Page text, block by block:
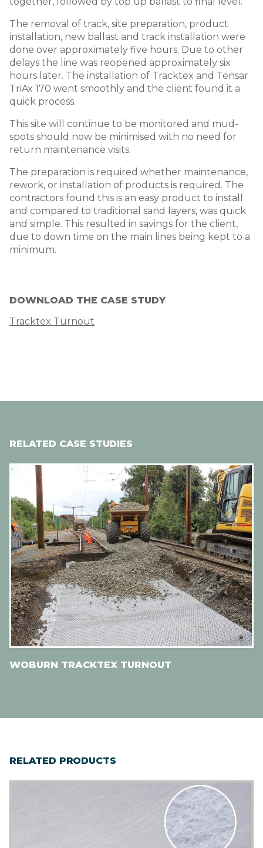
The removal of track, site preparation, product
installation, new ballast and track installation were
done over approximately five hours. Due to other
delays the line was reopened approximately six
hours later. The installation of Tracktex and Tensar
TriAx 170 went smoothly and the client found it a
quick process.
This site will continue to be monitored and mud-
spots should now be minimised with no need for
return maintenance visits.
The preparation is required whether maintenance,
rework, or installation of products is required. The
contractors found this is an easy product to install
and compared to traditional sand layers, was quick
and simple. This resulted in savings for the client,
due to down time on the main lines being kept to a
minimum.
DOWNLOAD THE CASE STUDY
Tracktex Turnout
RELATED CASE STUDIES
WOBURN TRACKTEX TURNOUT
RELATED PRODUCTS